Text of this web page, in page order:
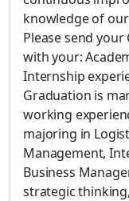
knowledge of
Please send
with your:
Internship
Graduation is
working
majoring in
Management,
Business
strategic